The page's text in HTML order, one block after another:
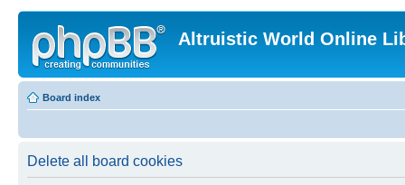
Altruistic World Online
Board index
Delete all board cookies